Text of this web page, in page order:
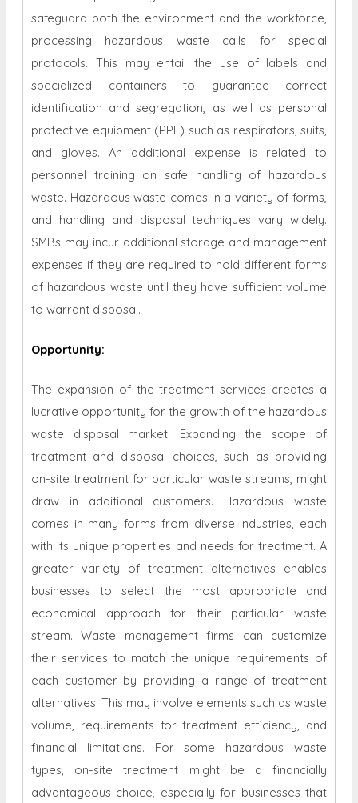
safeguard both the environment and the workforce,
processing hazardous waste calls for special
protocols. This may entail the use of labels and
specialized containers to guarantee correct
identification and segregation, as well as personal
protective equipment (PPE) such as respirators, suits,
and gloves. An additional expense is related to
personnel training on safe handling of hazardous
waste. Hazardous waste comes in a variety of forms,
and handling and disposal techniques vary widely.
SMBs may incur additional storage and management
expenses if they are required to hold different forms
of hazardous waste until they have sufficient volume
to warrant disposal.
Opportunity:
The expansion of the treatment services creates a
lucrative opportunity for the growth of the hazardous
waste disposal market. Expanding the scope of
treatment and disposal choices, such as providing
on-site treatment for particular waste streams, might
draw in additional customers. Hazardous waste
comes in many forms from diverse industries, each
with its unique properties and needs for treatment. A
greater variety of treatment alternatives enables
businesses to select the most appropriate and
economical approach for their particular waste
stream. Waste management firms can customize
their services to match the unique requirements of
each customer by providing a range of treatment
alternatives. This may involve elements such as waste
volume, requirements for treatment efficiency, and
financial limitations. For some hazardous waste
types, on-site treatment might be a financially
advantageous choice, especially for businesses that